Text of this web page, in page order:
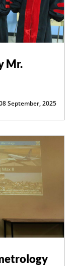
Mr.
September, 2025